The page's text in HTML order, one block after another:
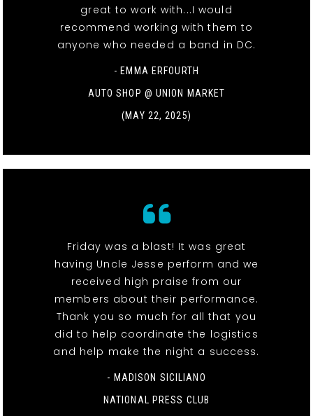
great to work with...I would
recommend working with them to
anyone who needed a band in DC.
- EMMA ERFOURTH
AUTO SHOP @ UNION MARKET
(MAY 22, 2025)
Friday was a blast! It was great
having Uncle Jesse perform and we
received high praise from our
members about their performance.
Thank you so much for all that you
did to help coordinate the logistics
and help make the night a success.
- MADISON SICILIANO
NATIONAL PRESS CLUB